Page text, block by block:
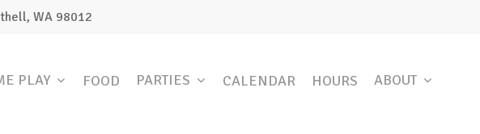
WA 98012
PLAY FOOD PARTIES CALENDAR HOURS ABOUT